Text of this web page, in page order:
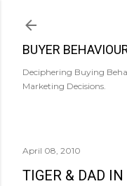
BUYER
Deciphering Buying
Marketing Decisions.
April 08, 2010
TIGER & DAD